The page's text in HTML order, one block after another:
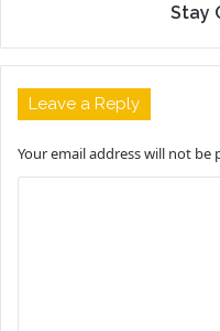
Stay
Leave a Reply
Your email address will not be